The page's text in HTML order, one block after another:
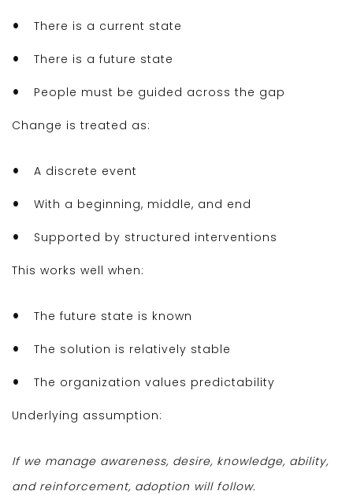
There is a current state
There is a future state
People must be guided across the gap
Change is treated as:
A discrete event
With a beginning, middle, and end
Supported by structured interventions
This works well when:
The future state is known
The solution is relatively stable
The organization values predictability
Underlying assumption:
If we manage awareness, desire, knowledge, ability,
and reinforcement, adoption will follow.